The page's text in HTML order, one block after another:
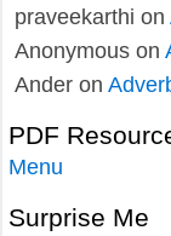
praveekarthi on
Anonymous on
Ander on
PDF
Menu
Surprise Me